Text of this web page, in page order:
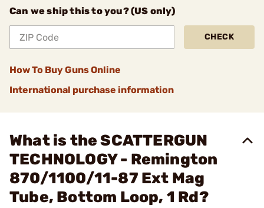
Can we ship this to you? (US only)
CHECK
How To Buy Guns Online
International purchase information
What is the SCATTERGUN
TECHNOLOGY - Remington
870/1100/11-87 Ext Mag
Tube, Bottom Loop, 1 Rd?